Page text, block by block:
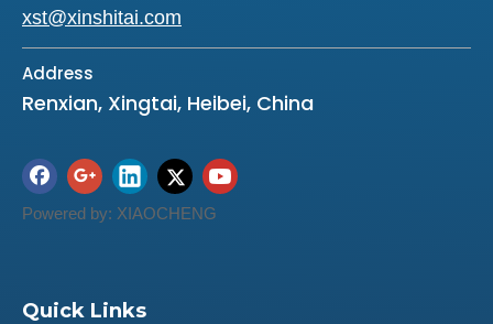
xst@xinshitai.com
Address
Renxian, Xingtai, Heibei, China
Powered by: XIAOCHENG
Quick Links